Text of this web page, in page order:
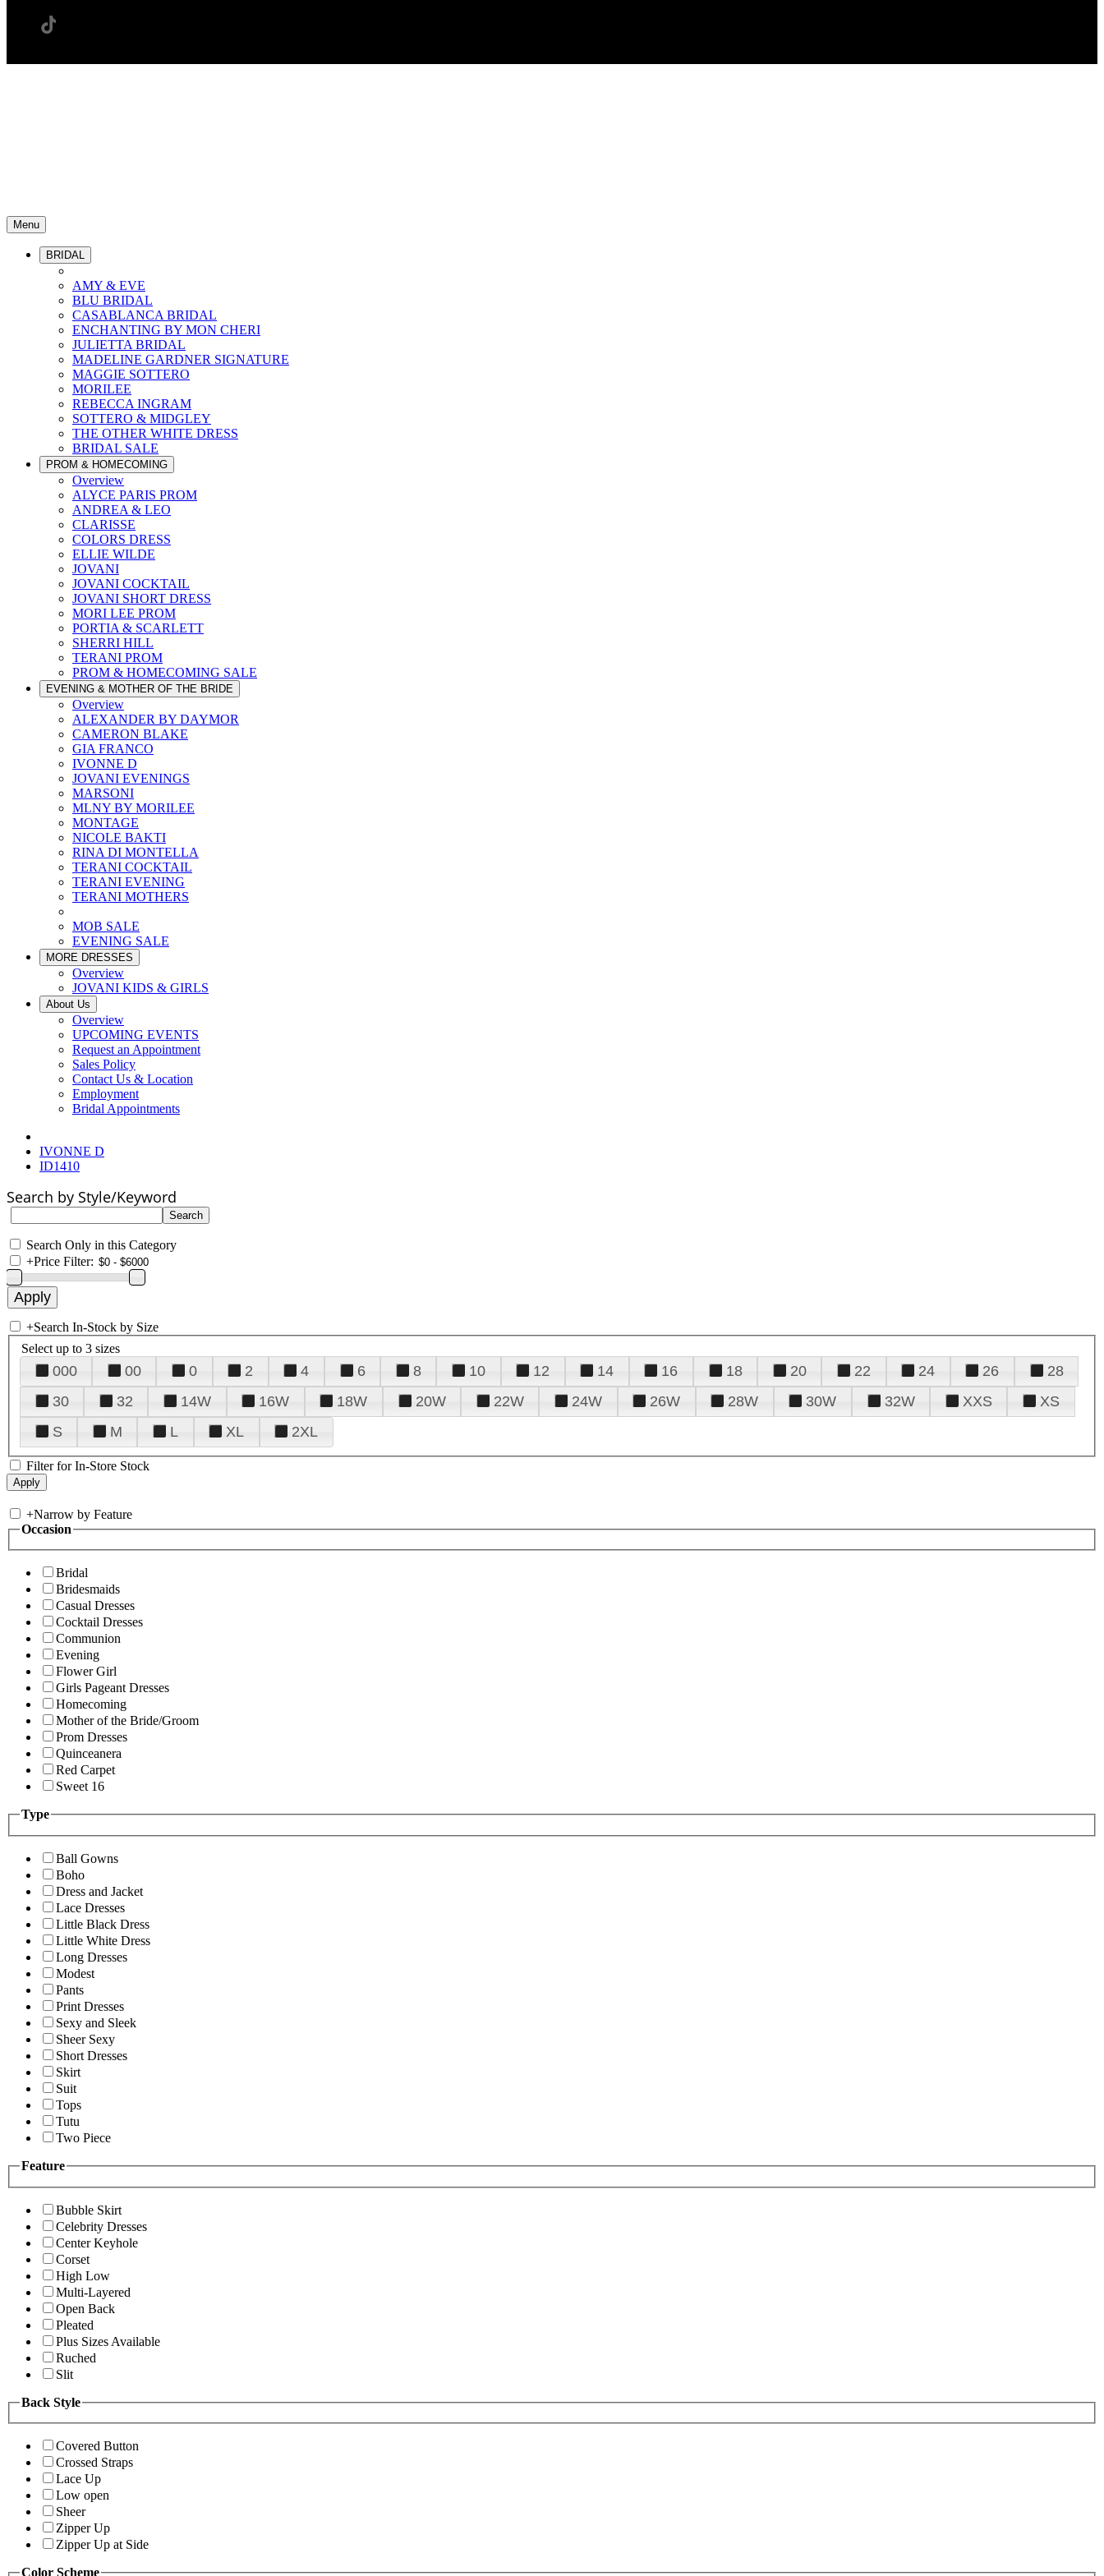
Menu
BRIDAL
AMY & EVE
BLU BRIDAL
CASABLANCA BRIDAL
ENCHANTING BY MON CHERI
JULIETTA BRIDAL
MADELINE GARDNER SIGNATURE
MAGGIE SOTTERO
MORILEE
REBECCA INGRAM
SOTTERO & MIDGLEY
THE OTHER WHITE DRESS
BRIDAL SALE
PROM & HOMECOMING
Overview
ALYCE PARIS PROM
ANDREA & LEO
CLARISSE
COLORS DRESS
ELLIE WILDE
JOVANI
JOVANI COCKTAIL
JOVANI SHORT DRESS
MORI LEE PROM
PORTIA & SCARLETT
SHERRI HILL
TERANI PROM
PROM & HOMECOMING SALE
EVENING & MOTHER OF THE BRIDE
Overview
ALEXANDER BY DAYMOR
CAMERON BLAKE
GIA FRANCO
IVONNE D
JOVANI EVENINGS
MARSONI
MLNY BY MORILEE
MONTAGE
NICOLE BAKTI
RINA DI MONTELLA
TERANI COCKTAIL
TERANI EVENING
TERANI MOTHERS
MOB SALE
EVENING SALE
MORE DRESSES
Overview
JOVANI KIDS & GIRLS
About Us
Overview
UPCOMING EVENTS
Request an Appointment
Sales Policy
Contact Us & Location
Employment
Bridal Appointments
IVONNE D
ID1410
Search by Style/Keyword
Search Only in this Category
+Price Filter:
+Search In-Stock by Size
Select up to 3 sizes
000 00 0 2 4 6 8 10 12 14 16 18 20 22 24 26
28
30
32 14W 16W 18W 20W 22W 24W 26W 28W 30W 32W XXS
XS
S
M L XL 2XL
Filter for In-Store Stock
+Narrow by Feature
Occasion
Bridal
Bridesmaids
Casual Dresses
Cocktail Dresses
Communion
Evening
Flower Girl
Girls Pageant Dresses
Homecoming
Mother of the Bride/Groom
Prom Dresses
Quinceanera
Red Carpet
Sweet 16
Type
Ball Gowns
Boho
Dress and Jacket
Lace Dresses
Little Black Dress
Little White Dress
Long Dresses
Modest
Pants
Print Dresses
Sexy and Sleek
Sheer Sexy
Short Dresses
Skirt
Suit
Tops
Tutu
Two Piece
Feature
Bubble Skirt
Celebrity Dresses
Center Keyhole
Corset
High Low
Multi-Layered
Open Back
Pleated
Plus Sizes Available
Ruched
Slit
Back Style
Covered Button
Crossed Straps
Lace Up
Low open
Sheer
Zipper Up
Zipper Up at Side
Color Scheme